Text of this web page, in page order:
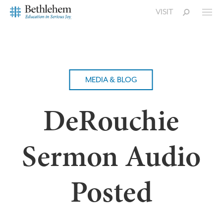
VISIT
MEDIA & BLOG
DeRouchie
Sermon Audio
Posted